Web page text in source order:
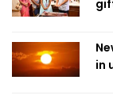
in